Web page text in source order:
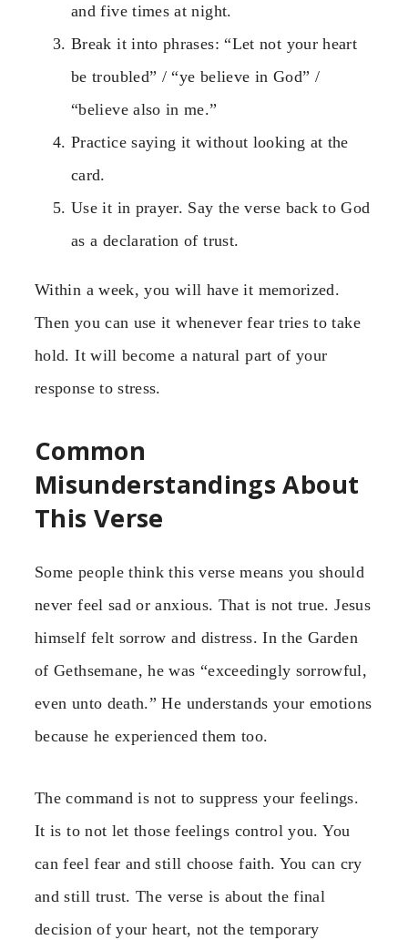
and five times at night.
Break it into phrases: “Let not your heart
be troubled” / “ye believe in God” /
“believe also in me.”
Practice saying it without looking at the
card.
Use it in prayer. Say the verse back to God
as a declaration of trust.
Within a week, you will have it memorized.
Then you can use it whenever fear tries to take
hold. It will become a natural part of your
response to stress.
Common
Misunderstandings About
This Verse
Some people think this verse means you should
never feel sad or anxious. That is not true. Jesus
himself felt sorrow and distress. In the Garden
of Gethsemane, he was “exceedingly sorrowful,
even unto death.” He understands your emotions
because he experienced them too.
The command is not to suppress your feelings.
It is to not let those feelings control you. You
can feel fear and still choose faith. You can cry
and still trust. The verse is about the final
decision of your heart, not the temporary